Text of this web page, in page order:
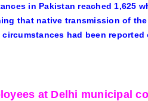
in Pakistan reached 1,625
that native transmission of
had been
at Delhi municipal